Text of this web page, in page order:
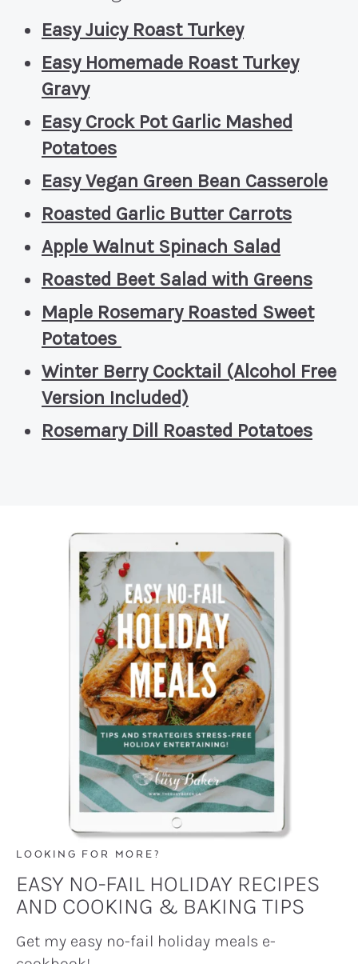
Easy Juicy Roast Turkey
Easy Homemade Roast Turkey
Gravy
Easy Crock Pot Garlic Mashed
Potatoes
Easy Vegan Green Bean Casserole
Roasted Garlic Butter Carrots
Apple Walnut Spinach Salad
Roasted Beet Salad with Greens
Maple Rosemary Roasted Sweet
Potatoes
Winter Berry Cocktail (Alcohol Free
Version Included)
Rosemary Dill Roasted Potatoes
LOOKING FOR MORE?
EASY NO-FAIL HOLIDAY RECIPES
AND COOKING & BAKING TIPS
Get my easy no-fail holiday meals e-